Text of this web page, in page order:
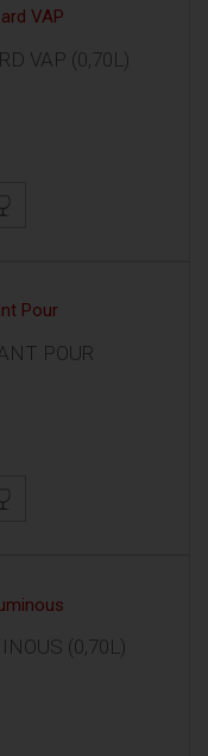
VAP (0,70L)
POUR
(0,70L)